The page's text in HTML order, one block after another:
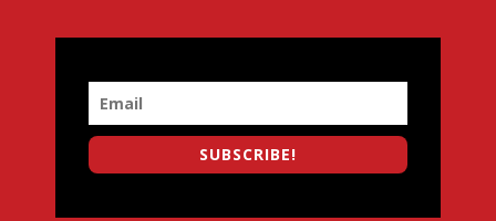
SUBSCRIBE!